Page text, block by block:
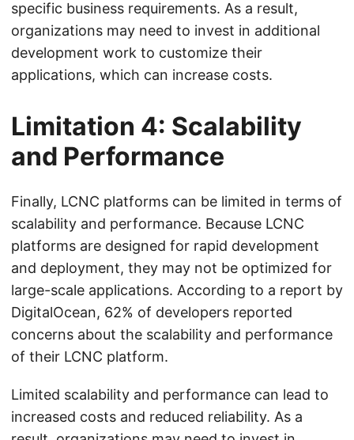
specific business requirements. As a result,
organizations may need to invest in additional
development work to customize their
applications, which can increase costs.
Limitation 4: Scalability
and Performance
Finally, LCNC platforms can be limited in terms of
scalability and performance. Because LCNC
platforms are designed for rapid development
and deployment, they may not be optimized for
large-scale applications. According to a report by
DigitalOcean, 62% of developers reported
concerns about the scalability and performance
of their LCNC platform.
Limited scalability and performance can lead to
increased costs and reduced reliability. As a